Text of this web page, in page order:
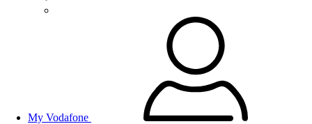
My Vodafone